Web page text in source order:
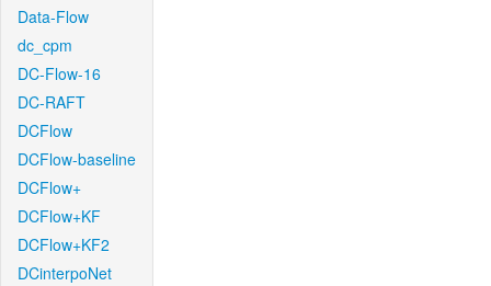
Data-Flow
dc_cpm
DC-Flow-16
DC-RAFT
DCFlow
DCFlow-baseline
DCFlow+
DCFlow+KF
DCFlow+KF2
DCinterpoNet